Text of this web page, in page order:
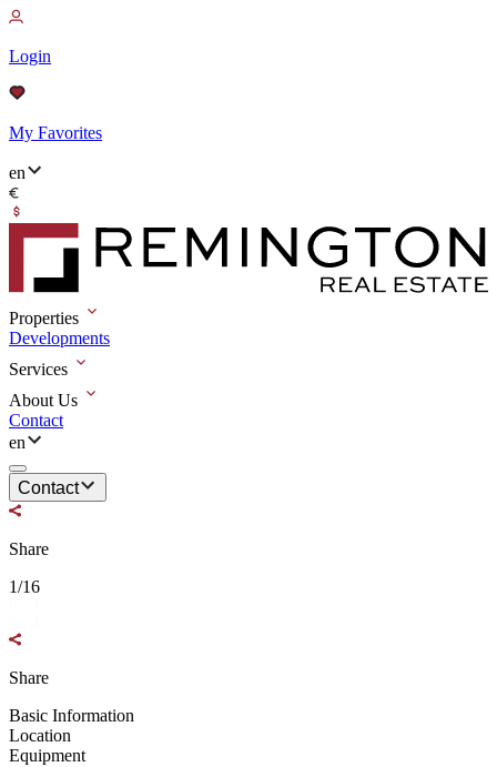
Login
My Favorites
en
Properties
Developments
Services
About Us
Contact
en
Contact
Share
1/16
Share
Basic Information
Location
Equipment